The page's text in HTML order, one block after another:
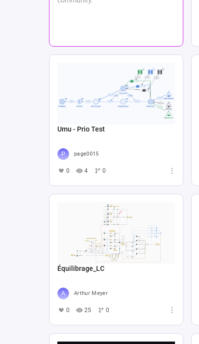
Umu - Prio Test
page0015
0 4 0
Équilibrage_LC
Arthur Meyer
0 25 0